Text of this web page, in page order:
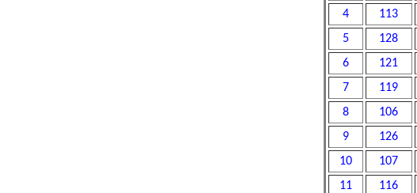
4
113
5
128
6
121
7
119
8
106
9
126
10
107
11
116